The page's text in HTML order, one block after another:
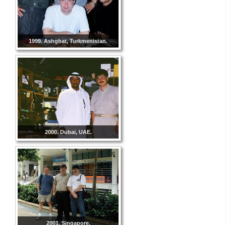
1999. Ashgbat, Turkmenistan.
2000. Dubai, UAE.
2001. Singapore.